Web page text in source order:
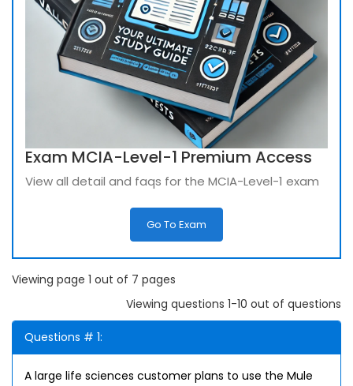
Exam MCIA-Level-1 Premium Access
View all detail and faqs for the MCIA-Level-1 exam
Go To Exam
Viewing page 1 out of 7 pages
Viewing questions 1-10 out of questions
Questions # 1:
A large life sciences customer plans to use the Mule